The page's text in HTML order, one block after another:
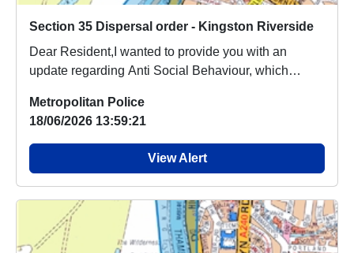
Section 35 Dispersal order - Kingston Riverside
Dear Resident,I wanted to provide you with an
update regarding Anti Social Behaviour, which
Metropolitan Police
18/06/2026 13:59:21
View Alert